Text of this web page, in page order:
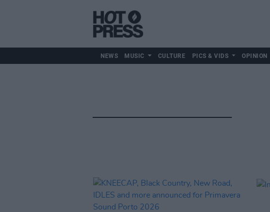
NEWS MUSIC CULTURE PICS & VIDS OPINION